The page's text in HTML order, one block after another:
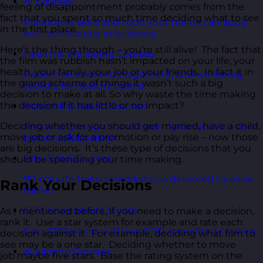
Practical AI skills and tools your teams can apply
with confidence in business.
Health & Wellbeing Courses
Resilience, stress management, and wellbeing
toolkits for healthy teams.
Personality Based Courses
Personality insights and team dynamics to unlock
better collaboration.
Bite-Sized Courses
90-minute training workshops delivered by a live
trainer.
CPD Accredited Courses
Gain CPD points with our CPD accredited courses.
eLearning Courses
feeling of disappointment probably comes from the
fact that you spent so much time deciding what to see
in the first place.
Here’s the thing though – you’re still alive! The fact that
the film was rubbish hasn’t impacted on your life, your
health, your family, your job or your friends. In fact it in
the grand scheme of things it wasn’t such a big
decision to make at all. So why waste the time making
the decision if it has little or no impact?
Deciding whether you should get married, have a child,
move job or ask for a promotion or pay rise – now those
are big decisions. It’s these type of decisions that you
should be spending your time making.
Rank Your Decisions
As I mentioned before, if you need to make a decision,
rank it. Use a star system for example and rate each
decision against it. For example, deciding what film to
see may be a one star. Deciding whether to move
job maybe five stars. Base the rating system on the